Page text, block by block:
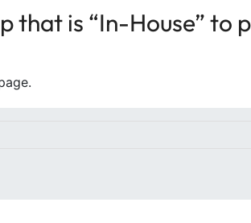
that is “In-House” to